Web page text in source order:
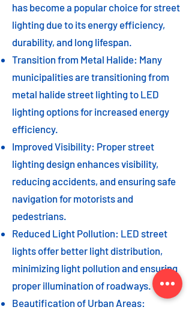
has become a popular choice for street
lighting due to its energy efficiency,
durability, and long lifespan.
Transition from Metal Halide: Many
municipalities are transitioning from
metal halide street lighting to LED
lighting options for increased energy
efficiency.
Improved Visibility: Proper street
lighting design enhances visibility,
reducing accidents, and ensuring safe
navigation for motorists and
pedestrians.
Reduced Light Pollution: LED street
lights offer better light distribution,
minimizing light pollution and ensuring
proper illumination of roadways.
Beautification of Urban Areas: